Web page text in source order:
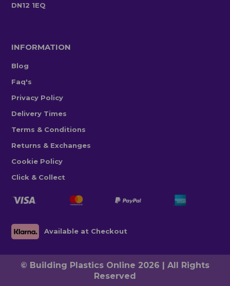
DN12 1EQ
INFORMATION
Blog
Faq's
Privacy Policy
Delivery Times
Terms & Conditions
Returns & Exchanges
Cookie Policy
Click & Collect
Available at Checkout
© Building Plastics Online 2026 | All Rights
Reserved